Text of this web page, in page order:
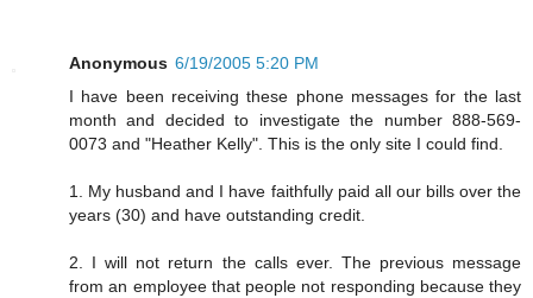
Anonymous 6/19/2005 5:20 PM
I have been receiving these phone messages for the last
month and decided to investigate the number 888-569-
0073 and "Heather Kelly". This is the only site I could find.
1. My husband and I have faithfully paid all our bills over the
years (30) and have outstanding credit.
2. I will not return the calls ever. The previous message
from an employee that people not responding because they